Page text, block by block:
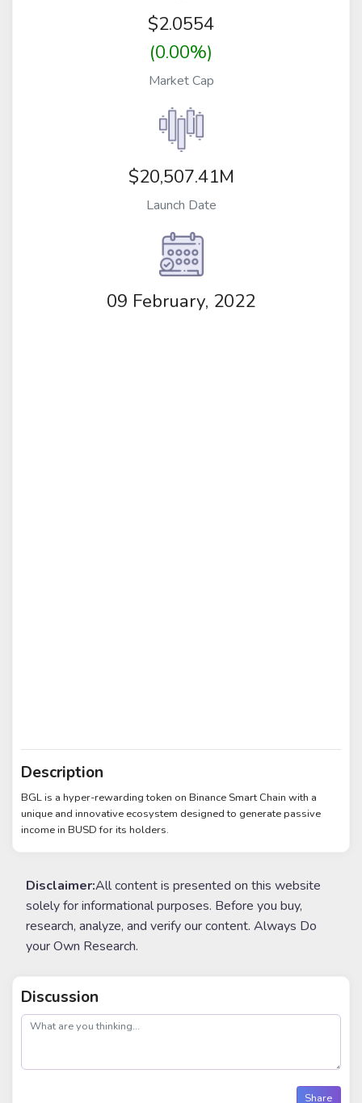
$2.0554
(0.00%)
Market Cap
$20,507.41M
Launch Date
09 February, 2022
Description
BGL is a hyper-rewarding token on Binance Smart Chain with a
unique and innovative ecosystem designed to generate passive
income in BUSD for its holders.
Disclaimer:All content is presented on this website
solely for informational purposes. Before you buy,
research, analyze, and verify our content. Always Do
your Own Research.
Discussion
post
Share